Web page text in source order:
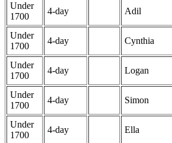
Under
1700
4-day Adil
Under
1700
4-day Cynthia
Under
1700
4-day Logan
Under
1700
4-day Simon
Under
1700
4-day Ella